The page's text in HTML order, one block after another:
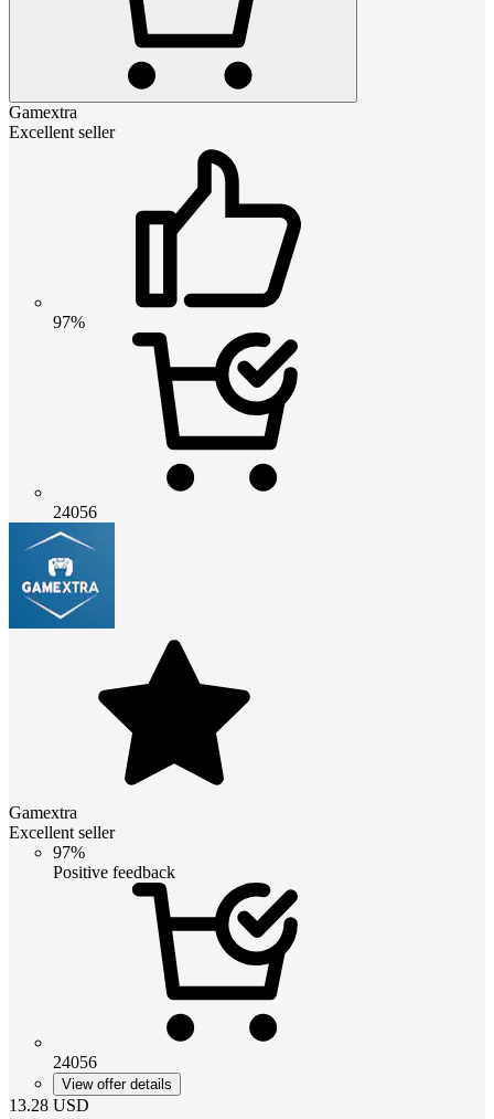
Gamextra
Excellent seller
97%
24056
Gamextra
Excellent seller
97%
Positive feedback
24056
View offer details
13.28 USD